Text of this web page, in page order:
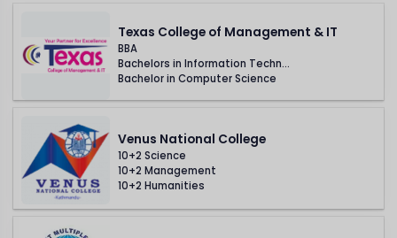
Texas College of Management & IT
BBA
Bachelors in Information Techn...
Bachelor in Computer Science
Venus National College
10+2 Science
10+2 Management
10+2 Humanities